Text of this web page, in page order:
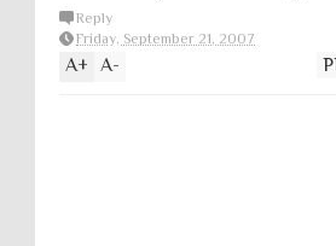
Reply
Friday, September 21, 2007
A+ A-